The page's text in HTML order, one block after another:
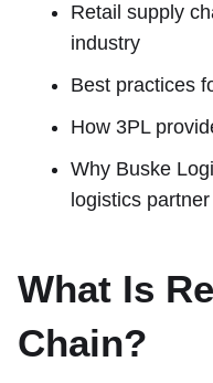
Retail supply
industry
Best practices
How 3PL
Why Buske
logistics partner
What Is
Chain?